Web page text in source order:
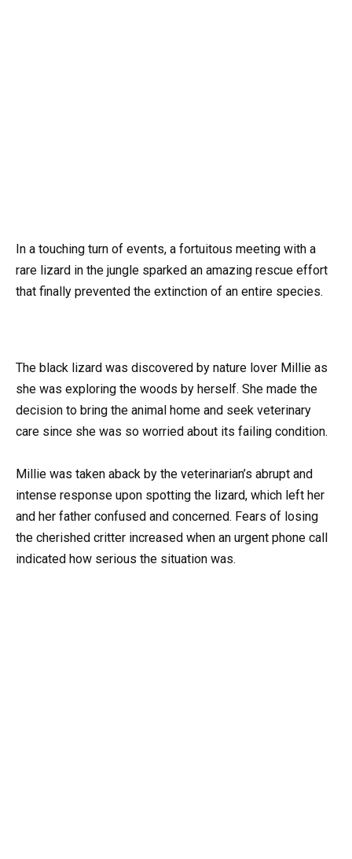
In a touching turn of events, a fortuitous meeting with a
rare lizard in the jungle sparked an amazing rescue effort
that finally prevented the extinction of an entire species.
The black lizard was discovered by nature lover Millie as
she was exploring the woods by herself. She made the
decision to bring the animal home and seek veterinary
care since she was so worried about its failing condition.
Millie was taken aback by the veterinarian’s abrupt and
intense response upon spotting the lizard, which left her
and her father confused and concerned. Fears of losing
the cherished critter increased when an urgent phone call
indicated how serious the situation was.